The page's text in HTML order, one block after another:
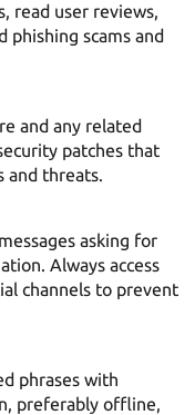
read user reviews,
phishing scams and
and any related
patches that
and threats.
asking for
Always access
channels to prevent
phrases with
preferably offline,